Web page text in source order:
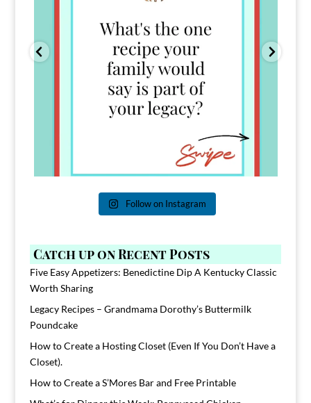
Follow on Instagram
Catch up on Recent Posts
Five Easy Appetizers: Benedictine Dip A Kentucky Classic
Worth Sharing
Legacy Recipes – Grandmama Dorothy’s Buttermilk
Poundcake
How to Create a Hosting Closet (Even If You Don’t Have a
Closet).
How to Create a S’Mores Bar and Free Printable